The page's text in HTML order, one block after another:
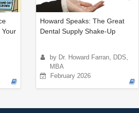
Your
Howard Speaks: The Great
Dental Supply Shake-Up
by Dr. Howard Farran, DDS,
MBA
February 2026